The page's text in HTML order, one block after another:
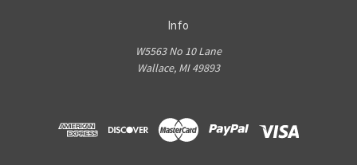
Info
W5563 No 10 Lane
Wallace, MI 49893